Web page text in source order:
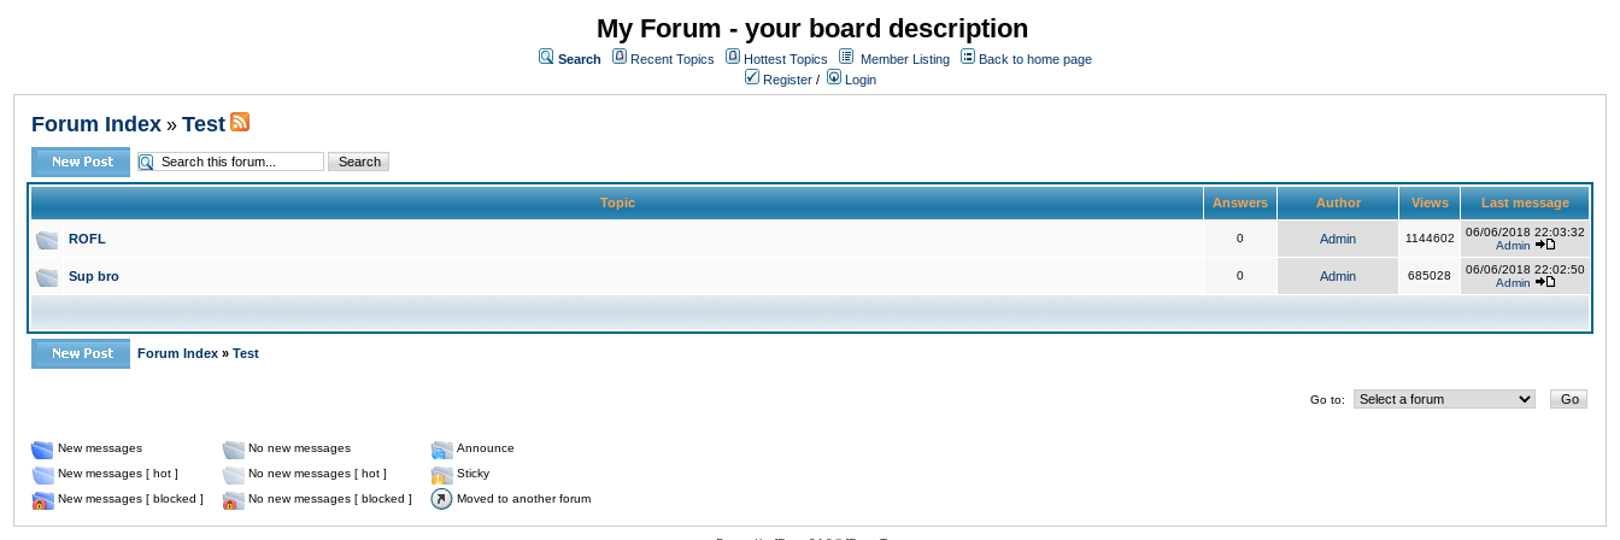
My Forum - your board description
Search Recent Topics Hottest Topics Member Listing
Back to home page
Register / Login
Forum Index » Test
Topic Answers Author Views Last message
ROFL 0 Admin 1144602
06/06/2018 22:03:32
Admin
Sup bro 0 Admin 685028
06/06/2018 22:02:50
Admin
Forum Index » Test
Go to:
New messages No new messages
Announce
New messages [ hot ]
No new messages [ hot ]
Sticky
New messages [ blocked ]
No new messages [ blocked ] Moved to another forum